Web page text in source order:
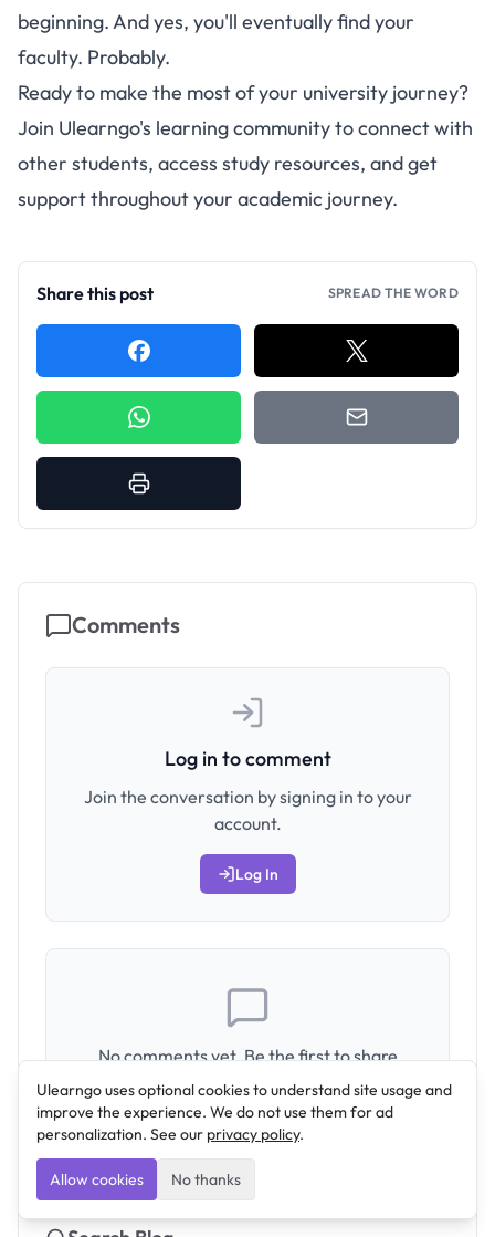
beginning. And yes, you'll eventually find your
faculty. Probably.
Ready to make the most of your university journey?
Join Ulearngo's learning communityto connect with
other students, access study resources, and get
support throughout your academic journey.
Share this post SPREAD THE WORD
Comments
Log in to comment
Join the conversation by signing in to your
account.
Log In
No comments yet. Be the first to share
your thoughts!
Ulearngo uses optional cookies to understand site usage and
improve the experience. We do not use them for ad
personalization. See our privacy policy.
Allow cookies No thanks